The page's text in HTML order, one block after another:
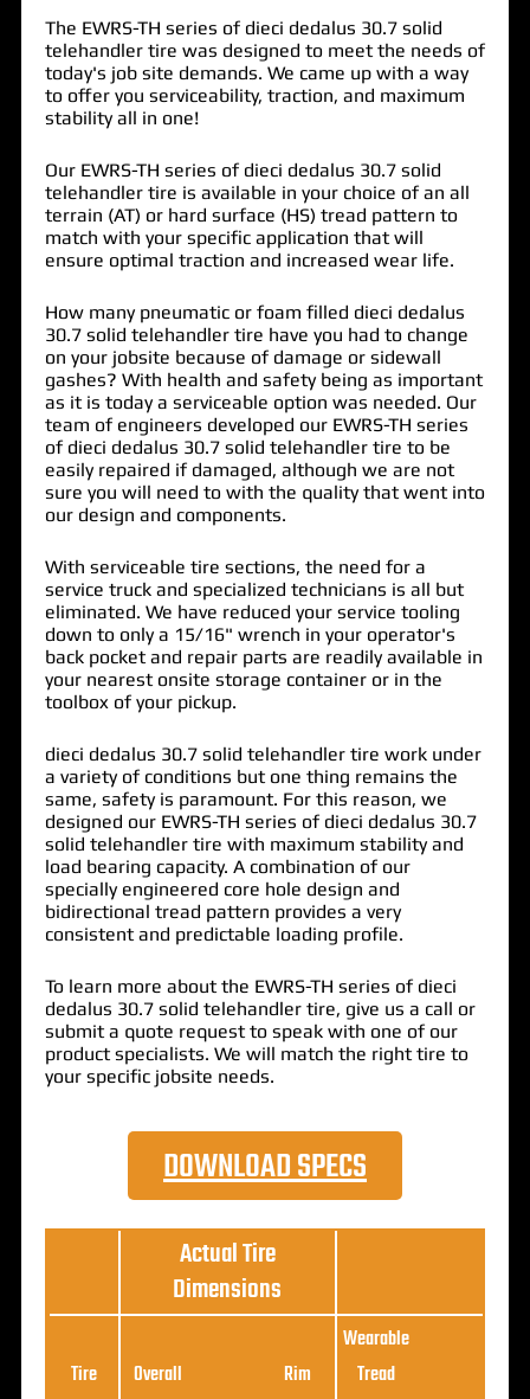
The EWRS-TH series of dieci dedalus 30.7 solid
telehandler tire was designed to meet the needs of
today's job site demands. We came up with a way
to offer you serviceability, traction, and maximum
stability all in one!
Our EWRS-TH series of dieci dedalus 30.7 solid
telehandler tire is available in your choice of an all
terrain (AT) or hard surface (HS) tread pattern to
match with your specific application that will
ensure optimal traction and increased wear life.
How many pneumatic or foam filled dieci dedalus
30.7 solid telehandler tire have you had to change
on your jobsite because of damage or sidewall
gashes? With health and safety being as important
as it is today a serviceable option was needed. Our
team of engineers developed our EWRS-TH series
ofdieci dedalus 30.7 solid telehandler tire to be
easily repaired if damaged, although we are not
sure you will need to with the quality that went into
our design and components.
With serviceable tire sections, the need for a
service truck and specialized technicians is all but
eliminated. We have reduced your service tooling
down to only a 15/16" wrench in your operator's
back pocket and repair parts are readily available in
your nearest onsite storage container or in the
toolbox of your pickup.
dieci dedalus 30.7 solid telehandler tire work under
a variety of conditions but one thing remains the
same, safety is paramount. For this reason, we
designed our EWRS-TH series of dieci dedalus 30.7
solid telehandler tire with maximum stability and
load bearing capacity. A combination of our
specially engineered core hole design and
bidirectional tread pattern provides a very
consistent and predictable loading profile.
To learn more about the EWRS-TH series of dieci
dedalus 30.7 solid telehandler tire, give us a call or
submit a quote request to speak with one of our
product specialists. We will match the right tire to
your specific jobsite needs.
DOWNLOAD SPECS
Actual Tire
Dimensions
Tire
Overall
Rim
Wearable
Tread